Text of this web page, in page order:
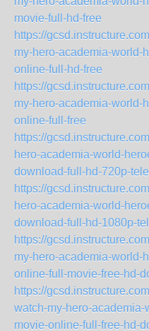
movie-full-hd-free
https://
my-hero-academia-world-
online-full-hd-free
https://
my-hero-academia-world-
online-full-free
https://
hero-academia-world-
download-full-hd-720p-
https://
hero-academia-world-
download-full-hd-1080p-
https://
my-hero-academia-world-
online-full-movie-free-hd-
https://
watch-my-hero-
movie-online-full-free-hd-